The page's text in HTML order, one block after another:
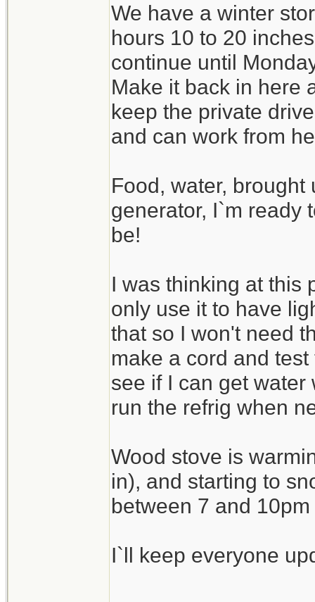
We have a winter
hours 10 to 20
continue until
Make it back in here
keep the private
and can work from
Food, water,
generator, I`m ready
be!
I was thinking at this
only use it to have
that so I won't need
make a cord and
see if I can get
run the refrig when
Wood stove is
in), and starting to
between 7 and
I`ll keep everyone